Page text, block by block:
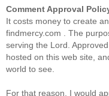
Comment Approval
It costs money to create
findmercy.com . The
serving the Lord.
hosted on this web site,
world to see.
For that reason, I would